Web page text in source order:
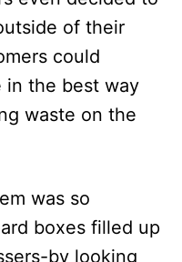
of their
could
in the best way
waste on the
was so
boxes filled up
by looking